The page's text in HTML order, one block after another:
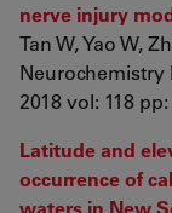
nerve injury
Tan W, Yao W,
Neurochemistry
2018 vol: 118
Latitude and
occurrence of
waters in New